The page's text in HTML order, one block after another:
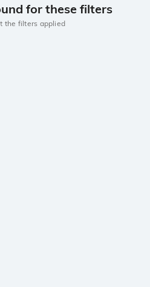
for these filters
the filters applied